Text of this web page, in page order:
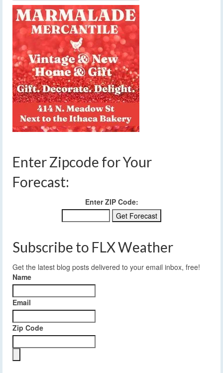
Enter Zipcode for Your
Forecast:
Enter ZIP Code:
Subscribe to FLX Weather
Get the latest blog posts delivered to your email inbox, free!
Name
Email
Zip Code